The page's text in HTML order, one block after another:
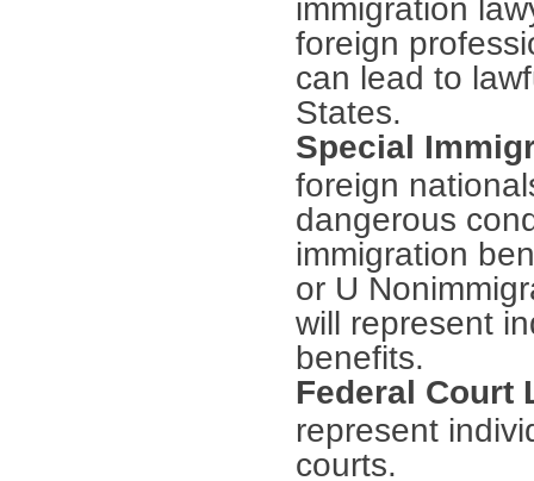
immigration
foreign
can lead to
States.
Special
foreign
dangerous
immigration
or U
will represent
benefits.
Federal Court
represent
courts.